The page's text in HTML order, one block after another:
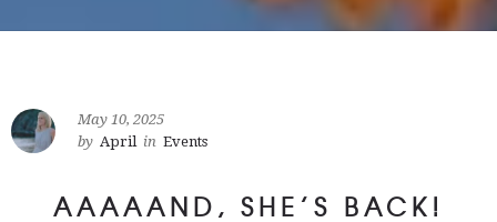
May 10, 2025
by April in Events
AAAAAND, SHE’S BACK!